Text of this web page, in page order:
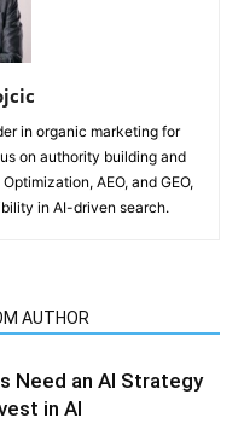
in organic marketing for
on authority building and
AEO, and GEO,
in AI-driven search.
AUTHOR
Need an AI Strategy
in AI